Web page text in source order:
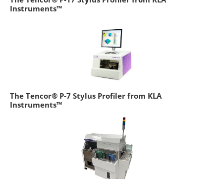
Instruments™
The Tencor® P-7 Stylus Profiler from KLA
Instruments™